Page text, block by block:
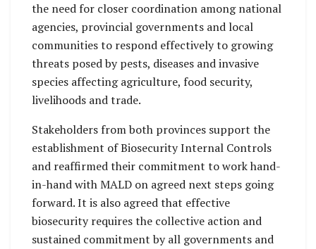
the need for closer coordination among national
agencies, provincial governments and local
communities to respond effectively to growing
threats posed by pests, diseases and invasive
species affecting agriculture, food security,
livelihoods and trade.
Stakeholders from both provinces support the
establishment of Biosecurity Internal Controls
and reaffirmed their commitment to work hand-
in-hand with MALD on agreed next steps going
forward. It is also agreed that effective
biosecurity requires the collective action and
sustained commitment by all governments and